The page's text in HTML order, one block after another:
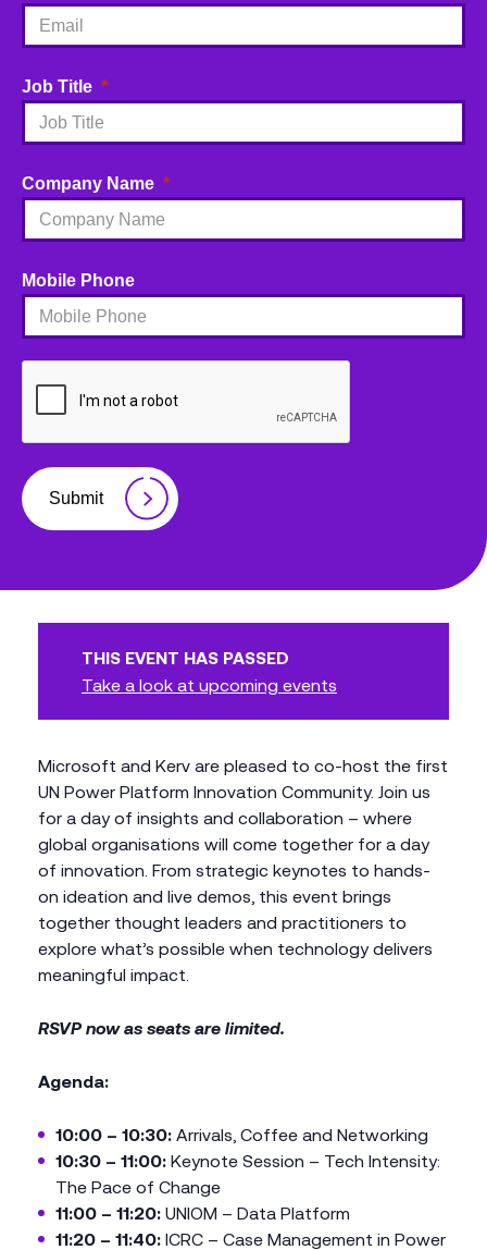
THIS EVENT HAS PASSED
Take a look at upcoming events
Microsoft and Kerv are pleased to co-host the first
UN Power Platform Innovation Community. Join us
for a day of insights and collaboration – where
global organisations will come together for a day
of innovation. From strategic keynotes to hands-
on ideation and live demos, this event brings
together thought leaders and practitioners to
explore what’s possible when technology delivers
meaningful impact.
RSVP now as seats are limited.
Agenda:
10:00 – 10:30: Arrivals, Coffee and Networking
10:30 – 11:00: Keynote Session – Tech Intensity:
The Pace of Change
11:00 – 11:20: UNIOM – Data Platform
11:20 – 11:40: ICRC – Case Management in Power
Job Title
Company Name
Mobile Phone
Submit